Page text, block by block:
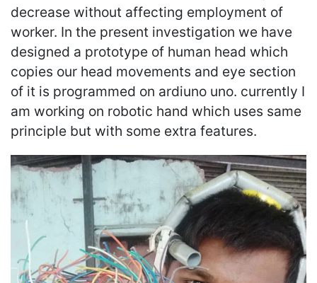
decrease without affecting employment of
worker. In the present investigation we have
designed a prototype of human head which
copies our head movements and eye section
of it is programmed on ardiuno uno. currently I
am working on robotic hand which uses same
principle but with some extra features.